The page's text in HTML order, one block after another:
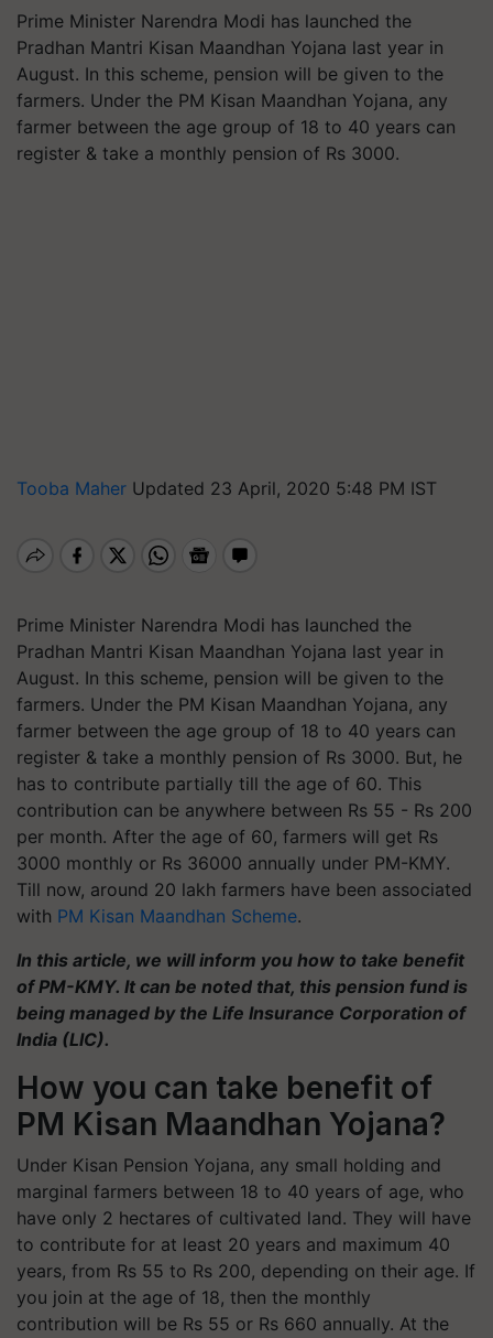
Prime Minister Narendra Modi has launched the
Pradhan Mantri Kisan Maandhan Yojana last year in
August. In this scheme, pension will be given to the
farmers. Under the PM Kisan Maandhan Yojana, any
farmer between the age group of 18 to 40 years can
register & take a monthly pension of Rs 3000.
Tooba Maher Updated 23 April, 2020 5:48 PM IST
Prime Minister Narendra Modi has launched the
Pradhan Mantri Kisan Maandhan Yojana last year in
August. In this scheme, pension will be given to the
farmers. Under the PM Kisan Maandhan Yojana, any
farmer between the age group of 18 to 40 years can
register & take a monthly pension of Rs 3000. But, he
has to contribute partially till the age of 60. This
contribution can be anywhere between Rs 55 - Rs 200
per month. After the age of 60, farmers will get Rs
3000 monthly or Rs 36000 annually under PM-KMY.
Till now, around 20 lakh farmers have been associated
with PM Kisan Maandhan Scheme.
In this article, we will inform you how to take benefit
of PM-KMY. It can be noted that, this pension fund is
being managed by the Life Insurance Corporation of
India (LIC).
How you can take benefit of
PM Kisan Maandhan Yojana?
Under Kisan Pension Yojana, any small holding and
marginal farmers between 18 to 40 years of age, who
have only 2 hectares of cultivated land. They will have
to contribute for at least 20 years and maximum 40
years, from Rs 55 to Rs 200, depending on their age. If
you join at the age of 18, then the monthly
contribution will be Rs 55 or Rs 660 annually. At the